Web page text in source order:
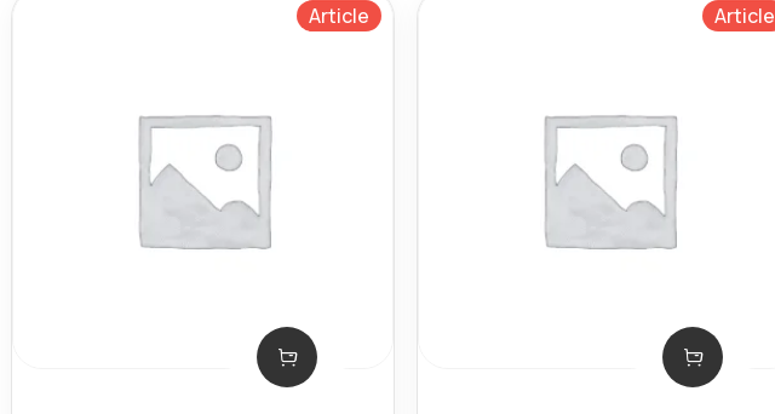
Article Article